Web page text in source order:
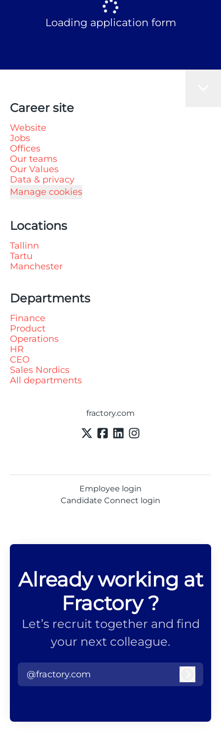
Loading application form
Career site
Website
Jobs
Offices
Our teams
Our Values
Data & privacy
Manage cookies
Locations
Tallinn
Tartu
Manchester
Departments
Finance
Product
Operations
HR
CEO
Sales Nordics
All departments
fractory.com
Employee login
Candidate Connect login
Already working at
Fractory ?
Let’s recruit together and find
your next colleague.
@fractory.com